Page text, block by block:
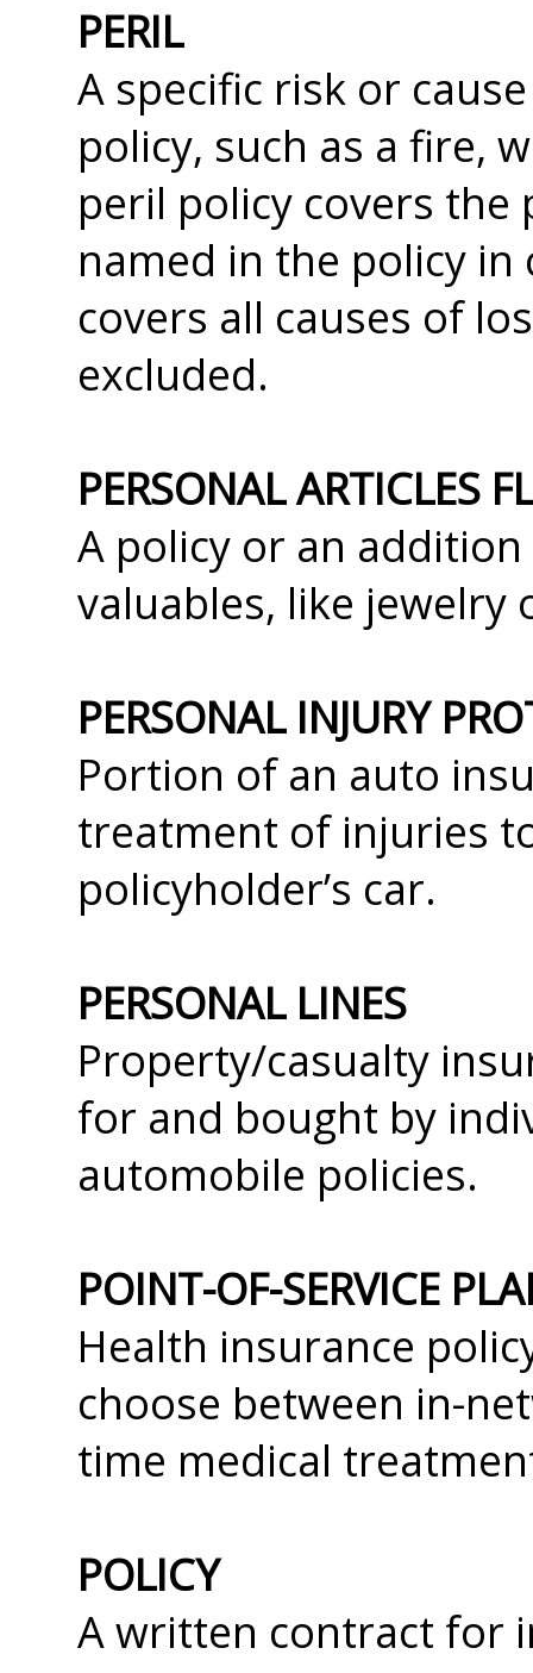
PERIL
A specific risk or
policy, such as a fire,
peril policy covers
named in the policy
covers all causes of
excluded.
PERSONAL ARTICLES
A policy or an
valuables, like jewelry
PERSONAL INJURY
Portion of an auto
treatment of injuries
policyholder’s car.
PERSONAL LINES
Property/casualty
for and bought by
automobile policies.
POINT-OF-SERVICE
Health insurance
choose between in-
time medical
POLICY
A written contract for